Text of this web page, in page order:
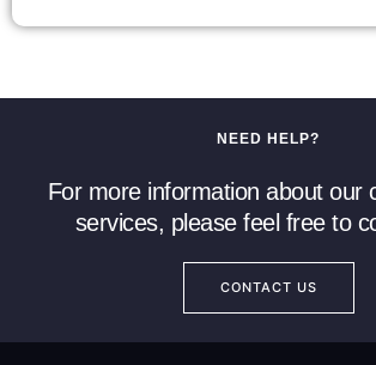
NEED HELP?
For more information about our
services, please feel free to
CONTACT US